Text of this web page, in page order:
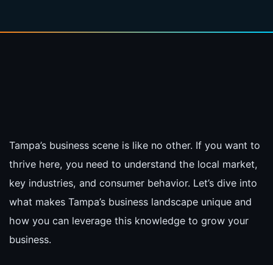
Tampa’s business scene is like no other. If you want to
thrive here, you need to understand the local market,
key industries, and consumer behavior. Let’s dive into
what makes Tampa’s business landscape unique and
how you can leverage this knowledge to grow your
business.